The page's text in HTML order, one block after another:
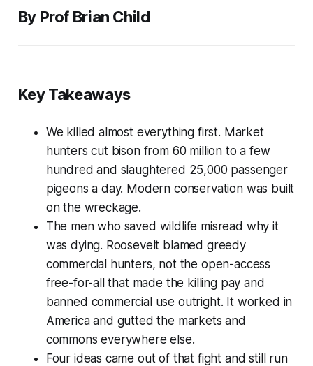
By Prof Brian Child
Key Takeaways
We killed almost everything first. Market
hunters cut bison from 60 million to a few
hundred and slaughtered 25,000 passenger
pigeons a day. Modern conservation was built
on the wreckage.
The men who saved wildlife misread why it
was dying. Roosevelt blamed greedy
commercial hunters, not the open-access
free-for-all that made the killing pay and
banned commercial use outright. It worked in
America and gutted the markets and
commons everywhere else.
Four ideas came out of that fight and still run